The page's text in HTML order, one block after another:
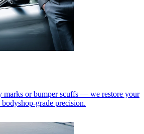
marks or bumper scuffs — we restore your
grade precision.